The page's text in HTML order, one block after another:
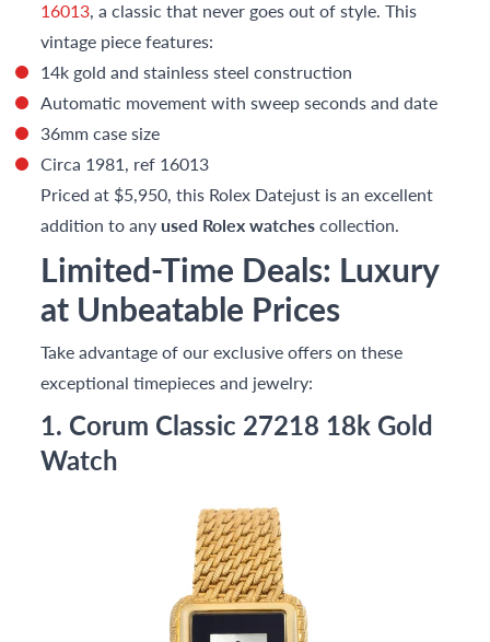
16013, a classic that never goes out of style. This
vintage piece features:
14k gold and stainless steel construction
Automatic movement with sweep seconds and date
36mm case size
Circa 1981, ref 16013
Priced at $5,950, this Rolex Datejust is an excellent
addition to any used Rolex watchescollection.
Limited-Time Deals: Luxury
at Unbeatable Prices
Take advantage of our exclusive offers on these
exceptional timepieces and jewelry:
1. Corum Classic 27218 18k Gold
Watch